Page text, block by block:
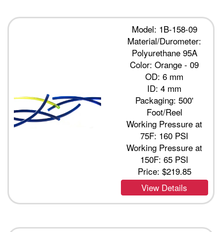
Model: 1B-158-09
Material/Durometer:
Polyurethane 95A
Color: Orange - 09
OD: 6 mm
ID: 4 mm
Packaging: 500'
Foot/Reel
Working Pressure at
75F: 160 PSI
Working Pressure at
150F: 65 PSI
Price: $219.85
View Details